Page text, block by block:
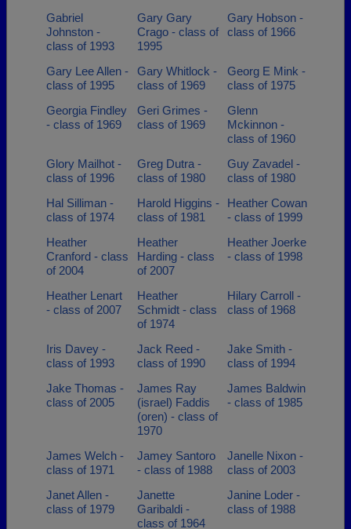
Gabriel
Johnston -
class of 1993
Gary Gary
Crago - class of
1995
Gary Hobson -
class of 1966
Gary Lee Allen -
class of 1995
Gary Whitlock -
class of 1969
Georg E Mink -
class of 1975
Georgia Findley
- class of 1969
Geri Grimes -
class of 1969
Glenn
Mckinnon -
class of 1960
Glory Mailhot -
class of 1996
Greg Dutra -
class of 1980
Guy Zavadel -
class of 1980
Hal Silliman -
class of 1974
Harold Higgins -
class of 1981
Heather Cowan
- class of 1999
Heather
Cranford - class
of 2004
Heather
Harding - class
of 2007
Heather Joerke
- class of 1998
Heather Lenart
- class of 2007
Heather
Schmidt - class
of 1974
Hilary Carroll -
class of 1968
Iris Davey -
class of 1993
Jack Reed -
class of 1990
Jake Smith -
class of 1994
Jake Thomas -
class of 2005
James Ray
(israel) Faddis
(oren) - class of
1970
James Baldwin
- class of 1985
James Welch -
class of 1971
Jamey Santoro
- class of 1988
Janelle Nixon -
class of 2003
Janet Allen -
class of 1979
Janette
Garibaldi -
class of 1964
Janine Loder -
class of 1988